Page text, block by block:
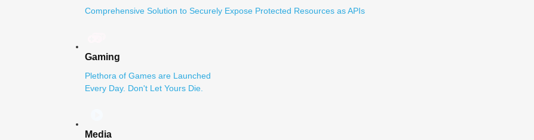
Comprehensive Solution to Securely Expose Protected Resources as APIs
Gaming
Plethora of Games are Launched
Every Day. Don't Let Yours Die.
Media